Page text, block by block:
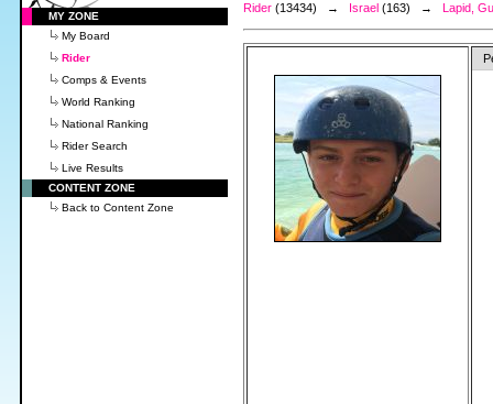
MY ZONE
My Board
Rider
Comps & Events
World Ranking
National Ranking
Rider Search
Live Results
CONTENT ZONE
Back to Content Zone
Rider (13434) → Israel (163) → Lapid,